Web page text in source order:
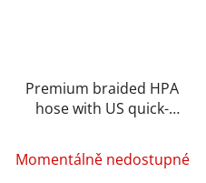
Premium braided HPA
hose with US quick-
Balystik
Momentálně nedostupné